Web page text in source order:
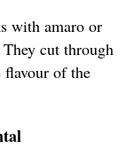
with amaro or
cut through
of the